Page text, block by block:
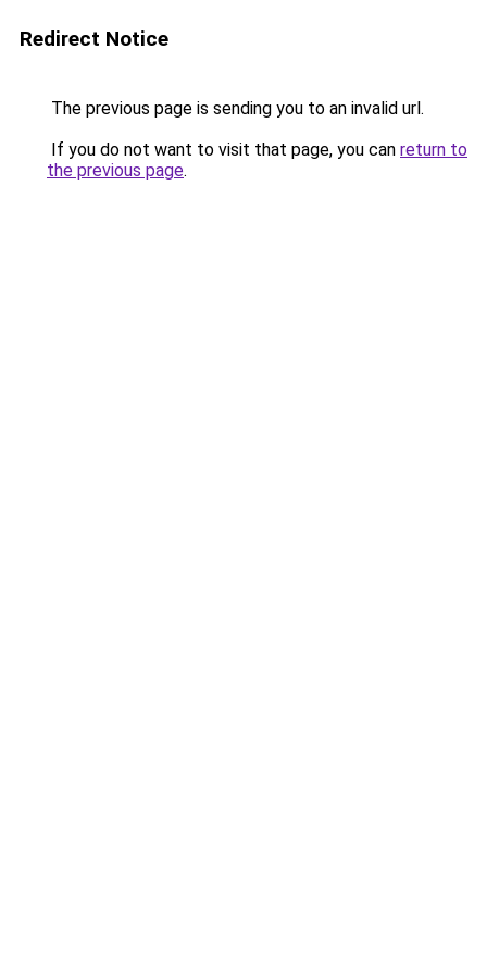
Redirect Notice
The previous page is sending you to an invalid url.
If you do not want to visit that page, you can return to
the previous page.